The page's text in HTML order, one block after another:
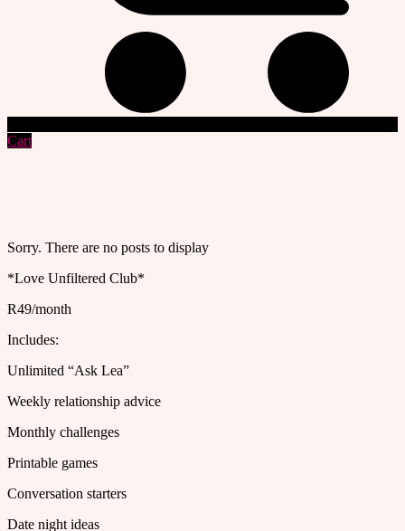
Cart
Sorry. There are no posts to display
*Love Unfiltered Club*
R49/month
Includes:
Unlimited “Ask Lea”
Weekly relationship advice
Monthly challenges
Printable games
Conversation starters
Date night ideas